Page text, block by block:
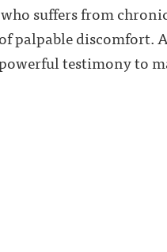
suffers from
palpable discomfort.
testimony to